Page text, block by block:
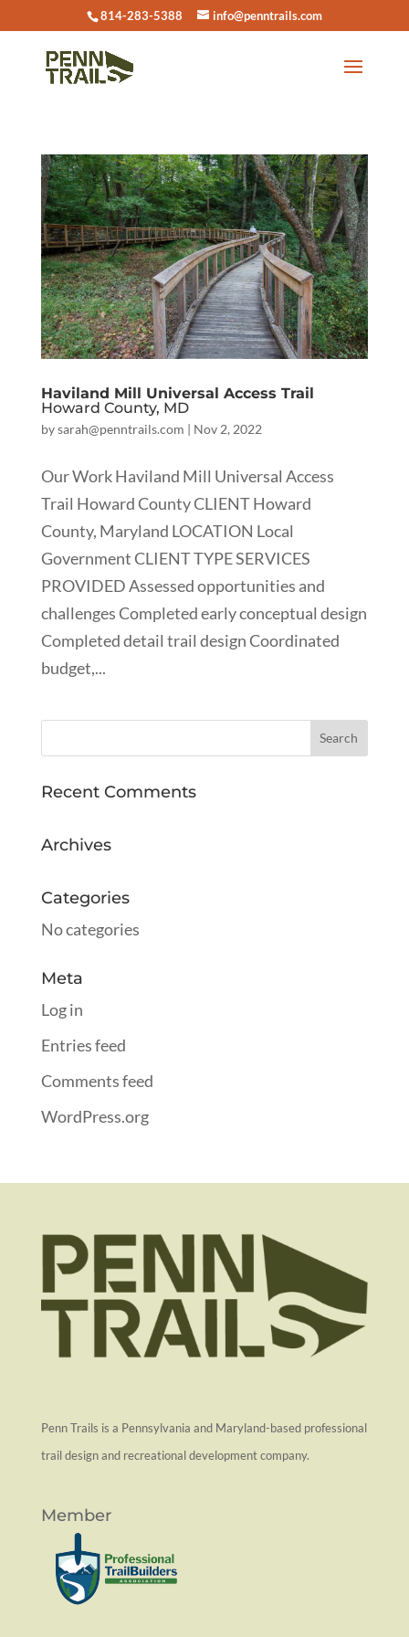
814-283-5388 info@penntrails.com
Haviland Mill Universal Access Trail
Howard County, MD
bysarah@penntrails.com | Nov 2, 2022
Our Work Haviland Mill Universal Access
Trail Howard County CLIENT Howard
County, Maryland LOCATION Local
Government CLIENT TYPE SERVICES
PROVIDED Assessed opportunities and
challenges Completed early conceptual design
Completed detail trail design Coordinated
budget,...
Recent Comments
Archives
Categories
No categories
Meta
Log in
Entries feed
Comments feed
WordPress.org
Penn Trails is a Pennsylvania and Maryland-based professional
trail design and recreational development company.
Member